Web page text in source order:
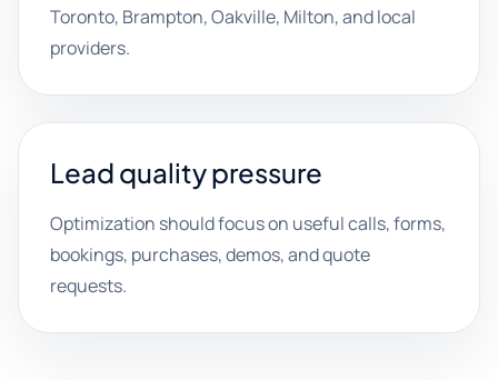
Toronto, Brampton, Oakville, Milton, and local
providers.
Lead quality pressure
Optimization should focus on useful calls, forms,
bookings, purchases, demos, and quote
requests.